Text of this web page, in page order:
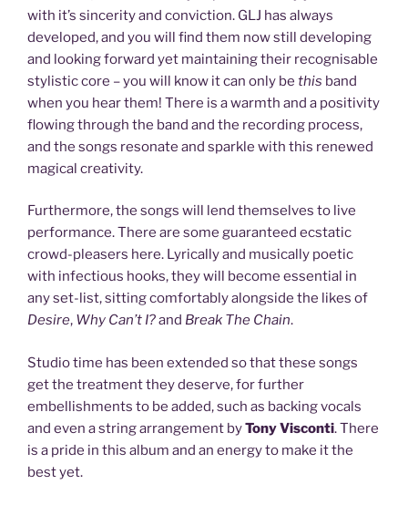
with it’s sincerity and conviction. GLJ has always
developed, and you will find them now still developing
and looking forward yet maintaining their recognisable
stylistic core – you will know it can only be this band
when you hear them! There is a warmth and a positivity
flowing through the band and the recording process,
and the songs resonate and sparkle with this renewed
magical creativity.
Furthermore, the songs will lend themselves to live
performance. There are some guaranteed ecstatic
crowd-pleasers here. Lyrically and musically poetic
with infectious hooks, they will become essential in
any set-list, sitting comfortably alongside the likes of
Desire, Why Can’t I?and Break The Chain.
Studio time has been extended so that these songs
get the treatment they deserve, for further
embellishments to be added, such as backing vocals
and even a string arrangement byTony Visconti. There
is a pride in this album and an energy to make it the
best yet.